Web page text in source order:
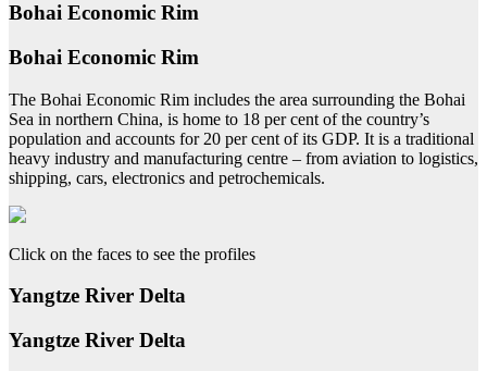
Bohai Economic Rim
Bohai Economic Rim
The Bohai Economic Rim includes the area surrounding the Bohai
Sea in northern China, is home to 18 per cent of the country’s
population and accounts for 20 per cent of its GDP. It is a traditional
heavy industry and manufacturing centre – from aviation to logistics,
shipping, cars, electronics and petrochemicals.
Click on the faces to see the profiles
Yangtze River Delta
Yangtze River Delta